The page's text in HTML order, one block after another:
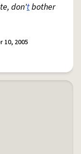
don'tbother
10, 2005